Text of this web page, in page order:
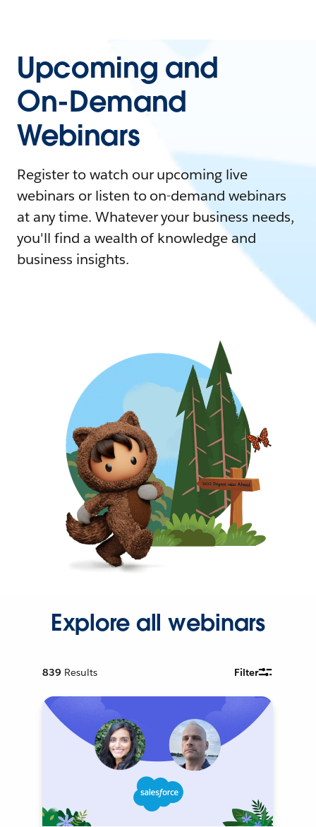
Upcoming and
On-Demand
Webinars
Register to watch our upcoming live
webinars or listen to on-demand webinars
at any time. Whatever your business needs,
you'll find a wealth of knowledge and
business insights.
Explore all webinars
839 Results Filter